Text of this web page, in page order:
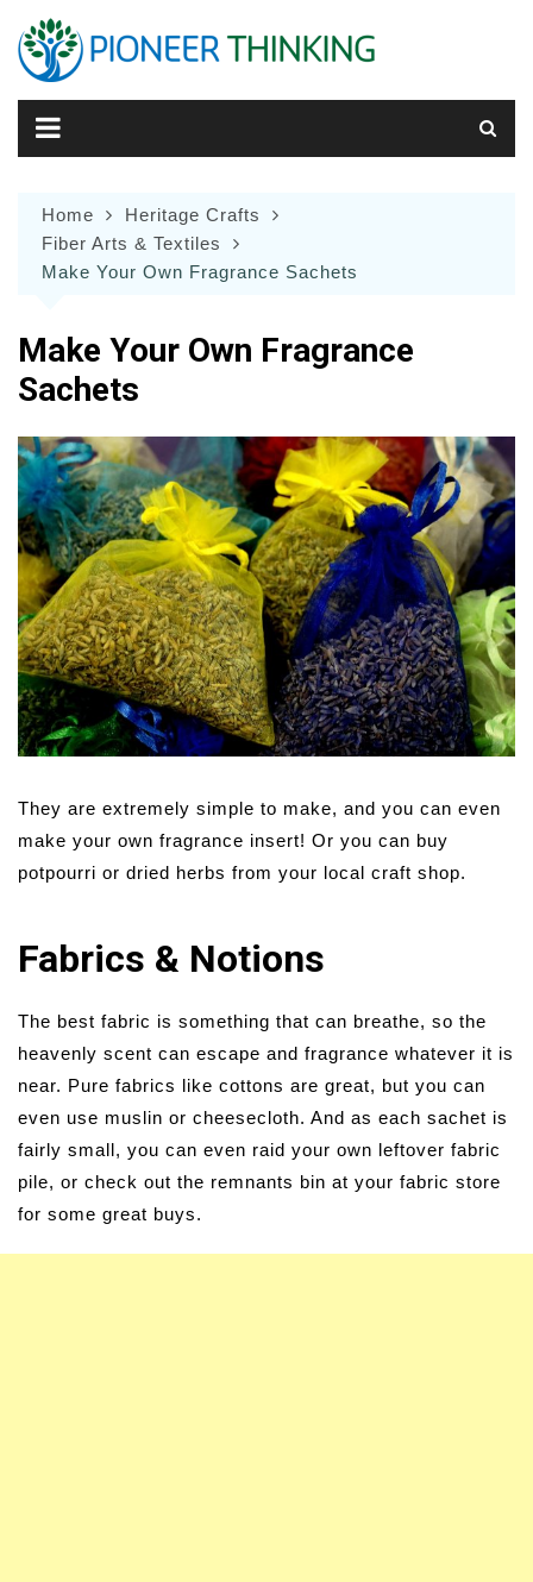
content
Home
Heritage Crafts
Fiber Arts & Textiles
Make Your Own Fragrance Sachets
Make Your Own Fragrance
Sachets
They are extremely simple to make, and you can even
make your own fragrance insert! Or you can buy
potpourri or dried herbs from your local craft shop.
Fabrics & Notions
The best fabric is something that can breathe, so the
heavenly scent can escape and fragrance whatever it is
near. Pure fabrics like cottons are great, but you can
even use muslin or cheesecloth. And as each sachet is
fairly small, you can even raid your own leftover fabric
pile, or check out the remnants bin at your fabric store
for some great buys.